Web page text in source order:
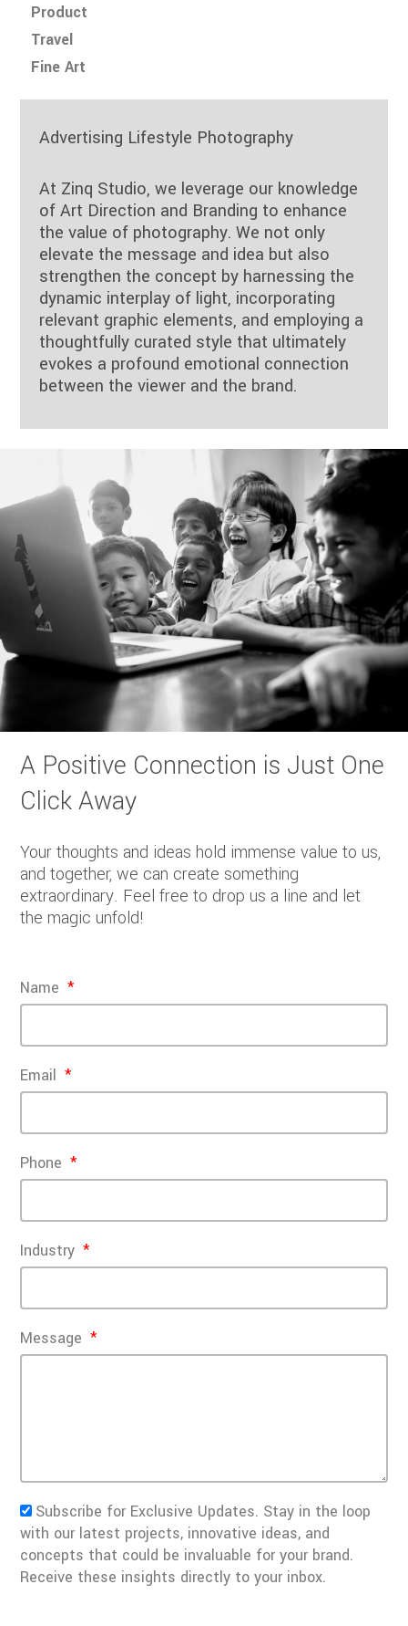
Product
Travel
Fine Art
Advertising Lifestyle Photography
At Zinq Studio, we leverage our knowledge
of Art Direction and Branding to enhance
the value of photography. We not only
elevate the message and idea but also
strengthen the concept by harnessing the
dynamic interplay of light, incorporating
relevant graphic elements, and employing a
thoughtfully curated style that ultimately
evokes a profound emotional connection
between the viewer and the brand.
A Positive Connection is Just One
Click Away
Your thoughts and ideas hold immense value to us,
and together, we can create something
extraordinary. Feel free to drop us a line and let
the magic unfold!
Name
Email
Phone
Industry
Message
Subscribe for Exclusive Updates. Stay in the loop
with our latest projects, innovative ideas, and
concepts that could be invaluable for your brand.
Receive these insights directly to your inbox.